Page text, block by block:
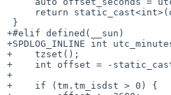
+#elif defined(__sun)
+SPDLOG_INLINE int
+    tzset();
+    int offset = -
+
+    if (tm.tm_isdst > 0) {